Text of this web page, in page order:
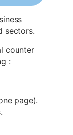
sectors.
counter
:
page).